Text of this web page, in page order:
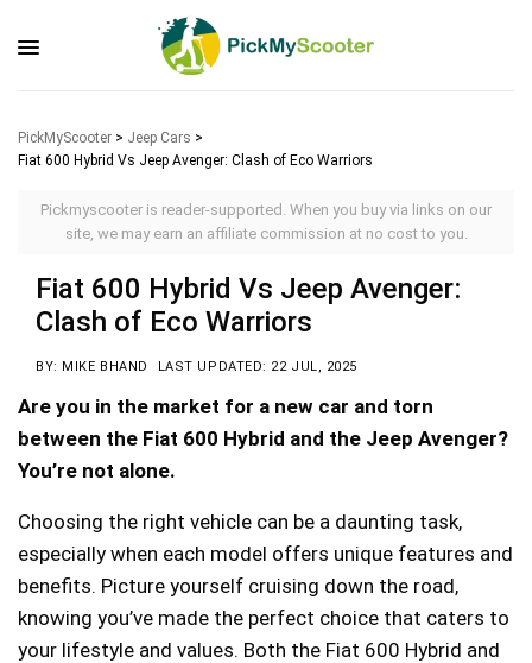
PickMyScooter > Jeep Cars >
Fiat 600 Hybrid Vs Jeep Avenger: Clash of Eco Warriors
Pickmyscooter is reader-supported. When you buy via links on our
site, we may earn an affiliate commission at no cost to you.
Fiat 600 Hybrid Vs Jeep Avenger:
Clash of Eco Warriors
BY: MIKE BHAND LAST UPDATED: 22 JUL, 2025
Are you in the market for a new car and torn
between the Fiat 600 Hybrid and the Jeep Avenger?
You’re not alone.
Choosing the right vehicle can be a daunting task,
especially when each model offers unique features and
benefits. Picture yourself cruising down the road,
knowing you’ve made the perfect choice that caters to
your lifestyle and values. Both the Fiat 600 Hybrid and